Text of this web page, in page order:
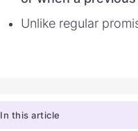
Unlike regular
In this article